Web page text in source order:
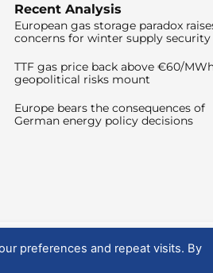
Recent Analysis
European gas storage paradox
concerns for winter supply security
TTF gas price back above €60/
geopolitical risks mount
Europe bears the consequences of
German energy policy decisions
preferences and repeat visits. By